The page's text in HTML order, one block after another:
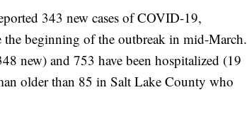
343 new cases of COVID-19,
beginning of the outbreak in mid-March.
new) and 753 have been hospitalized (19
older than 85 in Salt Lake County who